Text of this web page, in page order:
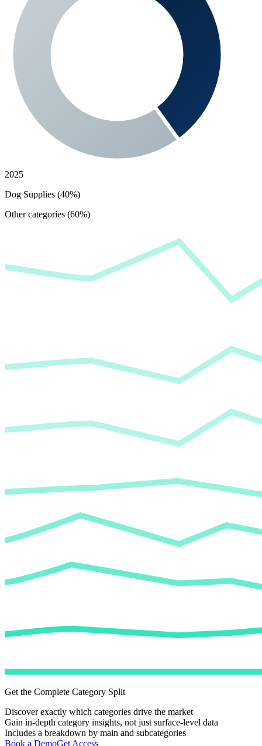
2025
Dog Supplies (40%)
Other categories (60%)
Get the Complete Category Split
Discover exactly which categories drive the market
Gain in-depth category insights, not just surface-level data
Includes a breakdown by main and subcategories
Book a DemoGet Access